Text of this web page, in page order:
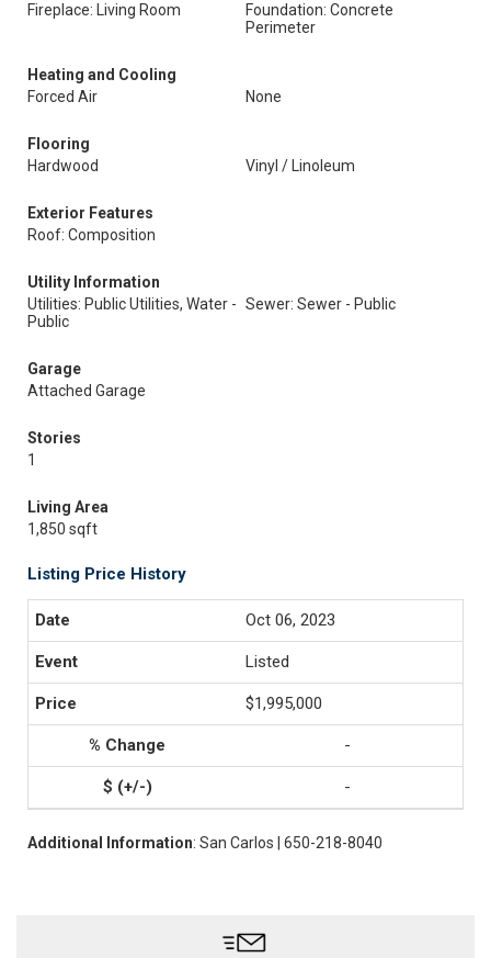
Fireplace: Living Room
Foundation: Concrete
Perimeter
Heating and Cooling
Forced Air
None
Flooring
Hardwood
Vinyl / Linoleum
Exterior Features
Roof: Composition
Utility Information
Utilities: Public Utilities, Water -
Public
Sewer: Sewer - Public
Garage
Attached Garage
Stories
1
Living Area
1,850 sqft
Listing Price History
Oct 06, 2023
Listed
$1,995,000
-
-
Additional Information: San Carlos | 650-218-8040